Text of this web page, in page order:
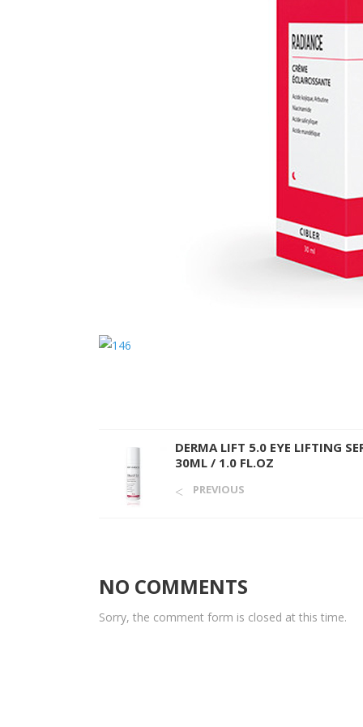
DERMA LIFT 5.0 EYE LIFTING
30ML / 1.0 FL.OZ
PREVIOUS
NO COMMENTS
Sorry, the comment form is closed at this time.